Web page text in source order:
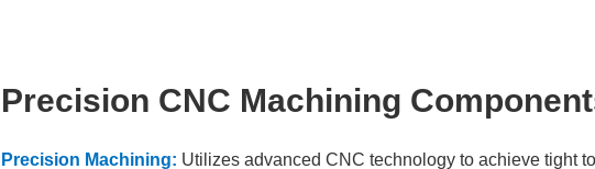
Precision CNC Machining
Precision Machining: Utilizes advanced CNC technology to achieve tight